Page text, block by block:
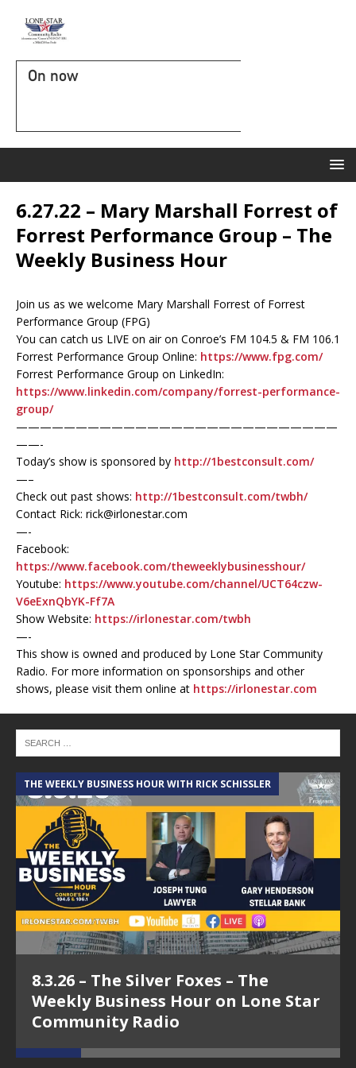
On now
6.27.22 – Mary Marshall Forrest of
Forrest Performance Group – The
Weekly Business Hour
Join us as we welcome Mary Marshall Forrest of Forrest
Performance Group (FPG)
You can catch us LIVE on air on Conroe’s FM 104.5 & FM 106.1
Forrest Performance Group Online: https://www.fpg.com/
Forrest Performance Group on LinkedIn:
https://www.linkedin.com/company/forrest-performance-
group/
———————————————————————————
——-
Today’s show is sponsored by http://1bestconsult.com/
—–
Check out past shows: http://1bestconsult.com/twbh/
Contact Rick: rick@irlonestar.com
—-
Facebook:
https://www.facebook.com/theweeklybusinesshour/
Youtube: https://www.youtube.com/channel/UCT64czw-
V6eExnQbYK-Ff7A
Show Website: https://irlonestar.com/twbh
—-
This show is owned and produced by Lone Star Community
Radio. For more information on sponsorships and other
shows, please visit them online at https://irlonestar.com
THE WEEKLY BUSINESS HOUR WITH RICK SCHISSLER
8.3.26 – The Silver Foxes – The
Weekly Business Hour on Lone Star
Community Radio